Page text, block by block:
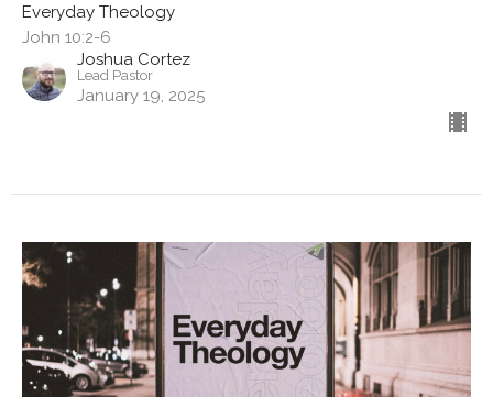
Everyday Theology
John 10:2-6
Joshua Cortez
Lead Pastor
January 19, 2025